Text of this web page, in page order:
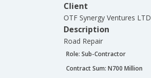
Client
OTF Synergy Ventures LTD
Description
Road Repair
Role: Sub-Contractor
Contract Sum: N700 Million